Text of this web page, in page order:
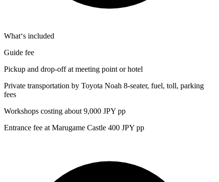
What‘s included
Guide fee
Pickup and drop-off at meeting point or hotel
Private transportation by Toyota Noah 8-seater, fuel, toll, parking
fees
Workshops costing about 9,000 JPY pp
Entrance fee at Marugame Castle 400 JPY pp